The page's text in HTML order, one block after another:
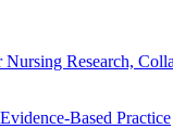
Research,
Based Practice